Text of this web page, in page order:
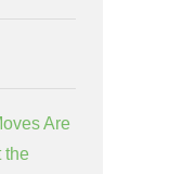
Are
the